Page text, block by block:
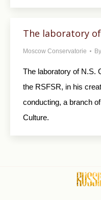
The laboratory of
Moscow Conservatorie By
The laboratory of N.S.
the RSFSR, in his
conducting, a branch
Culture.